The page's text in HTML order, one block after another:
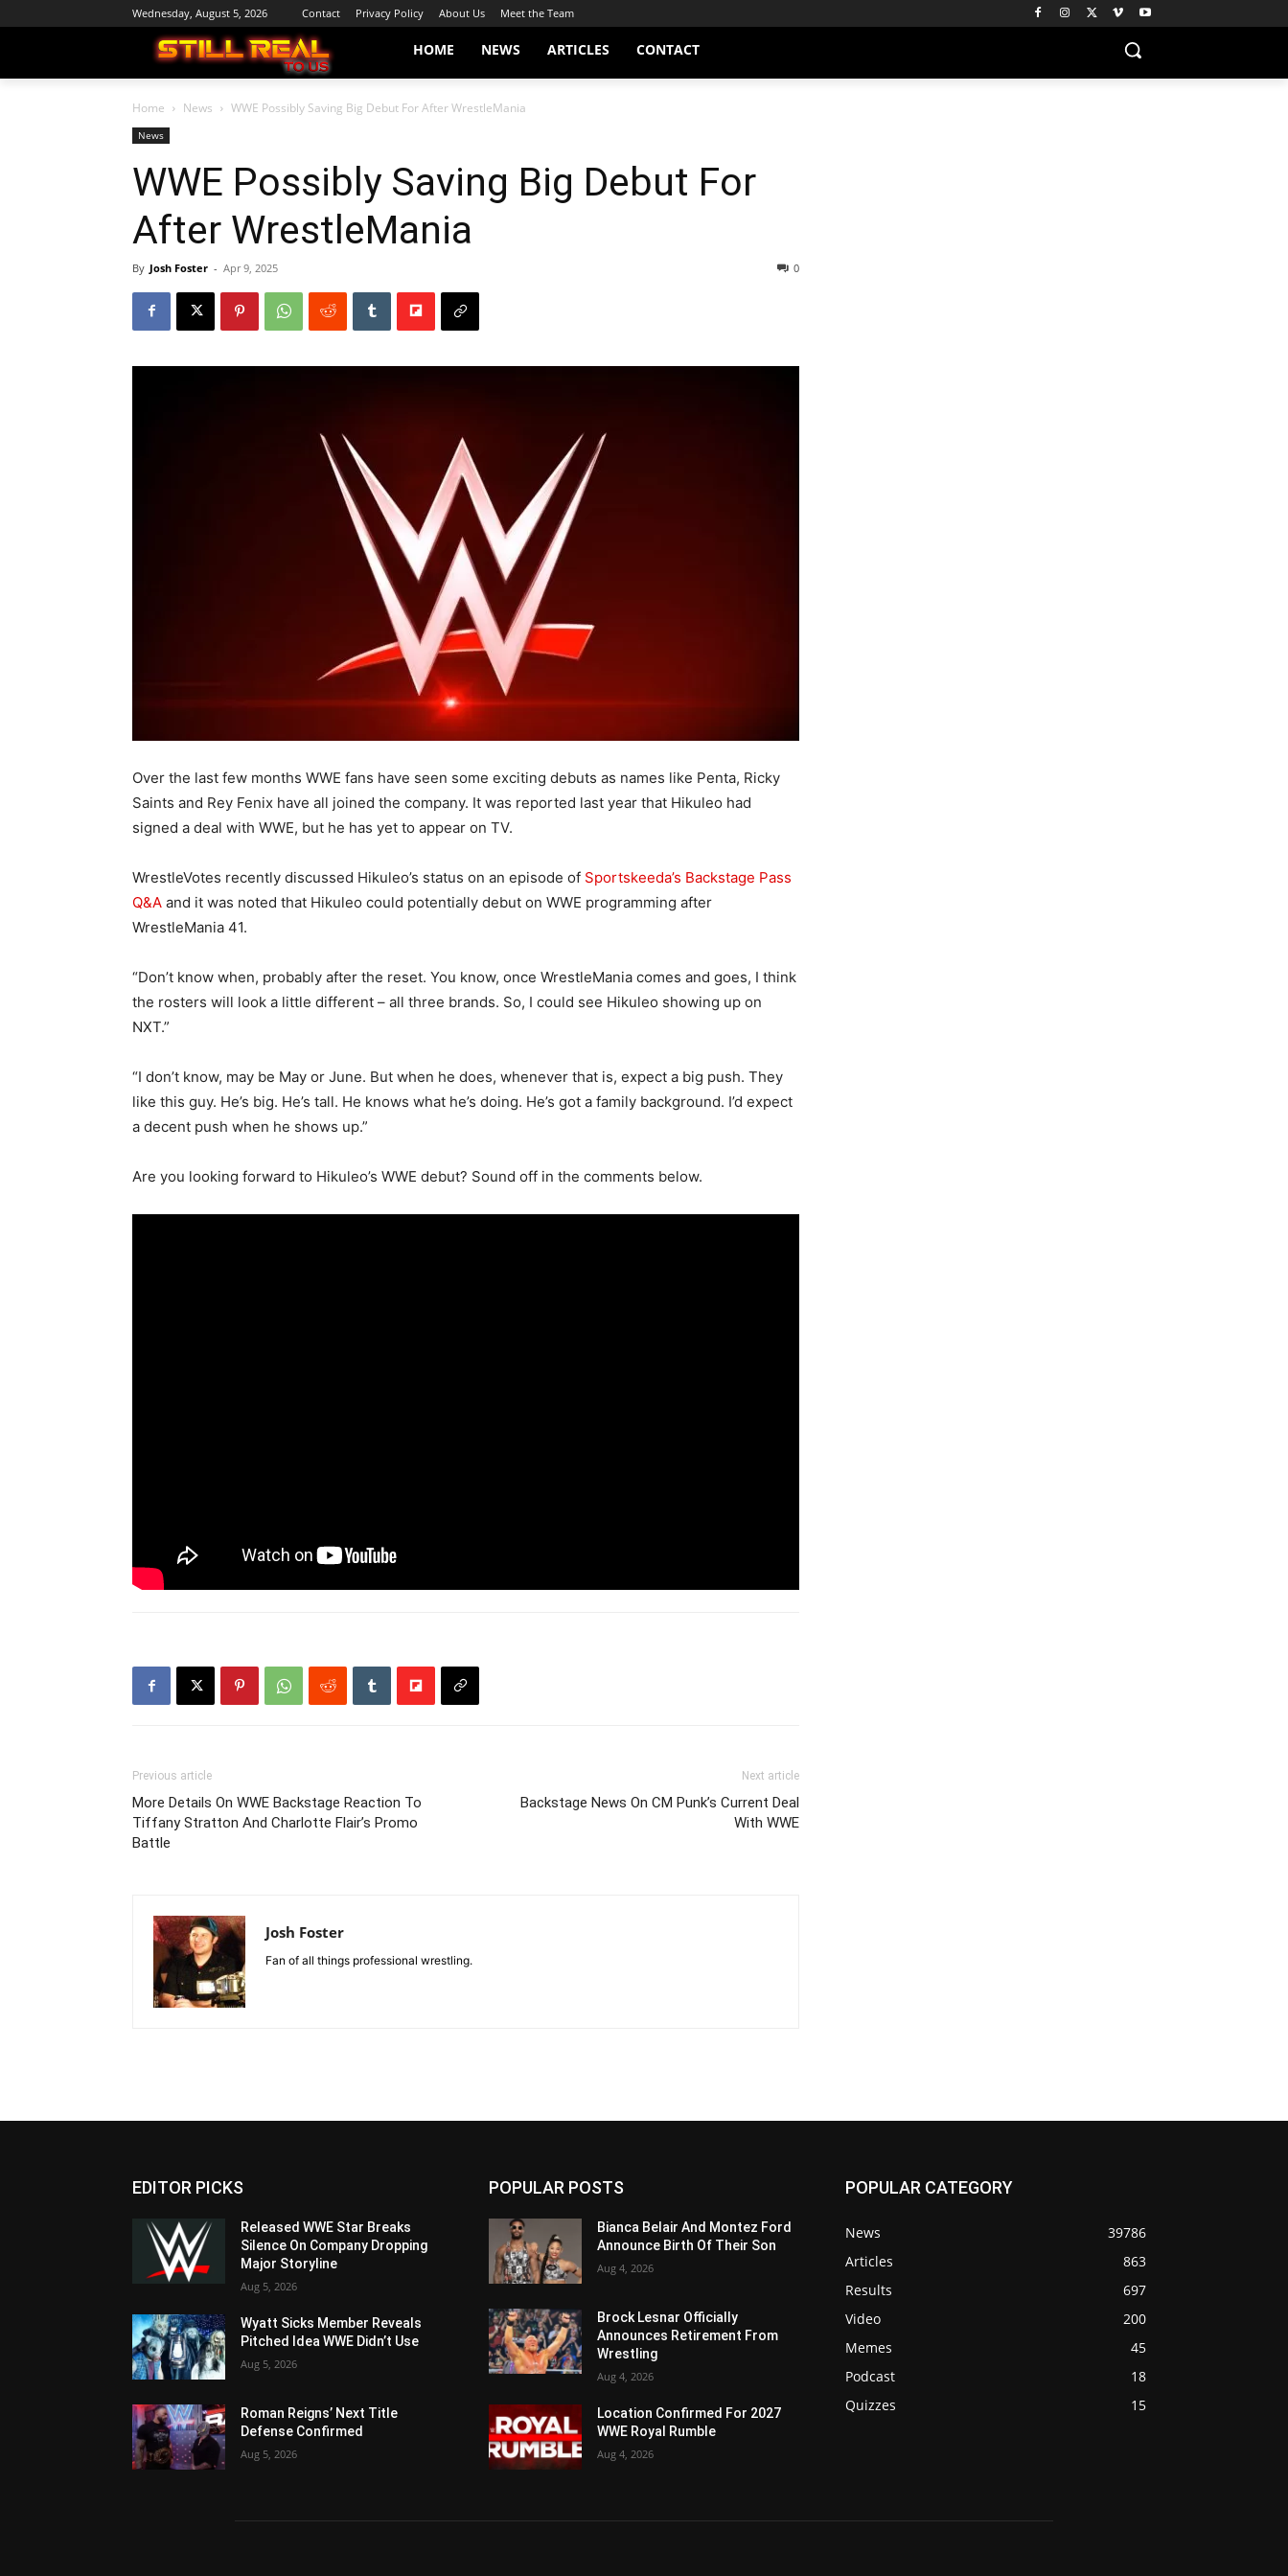
Wednesday, August 5, 2026 Contact Privacy Policy About Us Meet the Team
HOME NEWS ARTICLES CONTACT
Home News WWE Possibly Saving Big Debut For After WrestleMania
News
WWE Possibly Saving Big Debut For
After WrestleMania
By Josh Foster - Apr 9, 2025 0
Over the last few months WWE fans have seen some exciting debuts as names like Penta, Ricky
Saints and Rey Fenix have all joined the company. It was reported last year that Hikuleo had
signed a deal with WWE, but he has yet to appear on TV.
WrestleVotes recently discussed Hikuleo’s status on an episode of Sportskeeda’s Backstage Pass
Q&A and it was noted that Hikuleo could potentially debut on WWE programming after
WrestleMania 41.
“Don’t know when, probably after the reset. You know, once WrestleMania comes and goes, I think
the rosters will look a little different – all three brands. So, I could see Hikuleo showing up on
NXT.”
“I don’t know, may be May or June. But when he does, whenever that is, expect a big push. They
like this guy. He’s big. He’s tall. He knows what he’s doing. He’s got a family background. I’d expect
a decent push when he shows up.”
Are you looking forward to Hikuleo’s WWE debut? Sound off in the comments below.
Previous article
More Details On WWE Backstage Reaction To
Tiffany Stratton And Charlotte Flair’s Promo
Battle
Next article
Backstage News On CM Punk’s Current Deal
With WWE
Josh Foster
Fan of all things professional wrestling.
EDITOR PICKS
Released WWE Star Breaks
Silence On Company Dropping
Major Storyline
Aug 5, 2026
Wyatt Sicks Member Reveals
Pitched Idea WWE Didn’t Use
Aug 5, 2026
Roman Reigns’ Next Title
Defense Confirmed
Aug 5, 2026
POPULAR POSTS
Bianca Belair And Montez Ford
Announce Birth Of Their Son
Aug 4, 2026
Brock Lesnar Officially
Announces Retirement From
Wrestling
Aug 4, 2026
Location Confirmed For 2027
WWE Royal Rumble
Aug 4, 2026
POPULAR CATEGORY
News
39786
Articles
863
Results
697
Video
200
Memes
45
Podcast
18
Quizzes
15